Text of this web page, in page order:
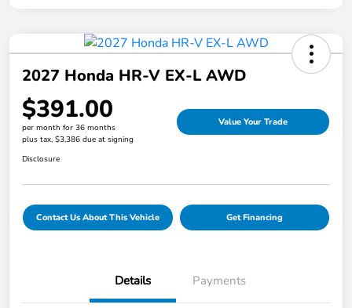
2027 Honda HR-V EX-L AWD
$391.00
per month for 36 months
plus tax, $3,386 due at signing
Value Your Trade
Disclosure
Contact Us About This Vehicle Get Financing
Details Payments